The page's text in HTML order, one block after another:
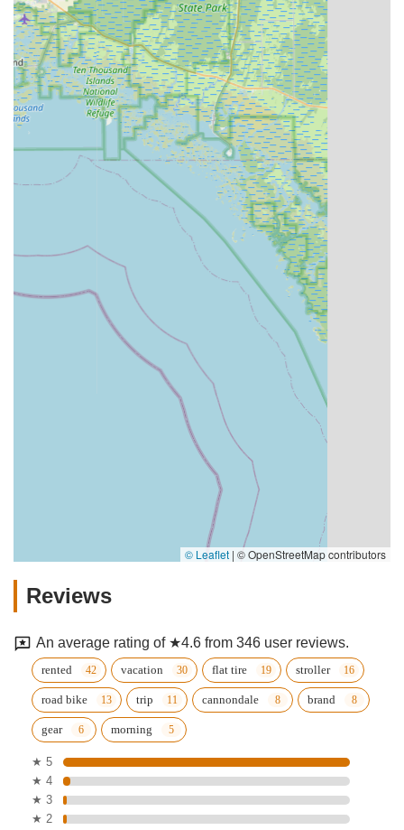
© Leaflet | © OpenStreetMap contributors
Reviews
An average rating of ★4.6 from 346 user reviews.
rented vacation flat tire stroller
road bike trip cannondale brand
gear morning
★ 5
★ 4
★ 3
★ 2